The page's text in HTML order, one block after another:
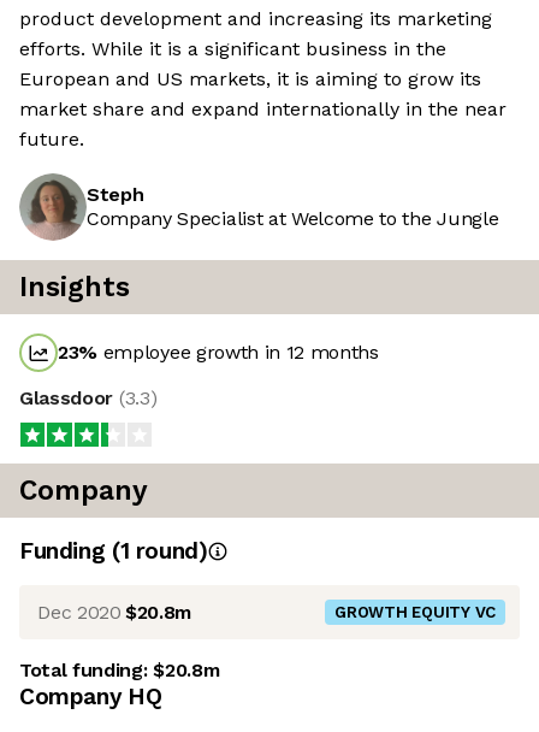
product development and increasing its marketing
efforts. While it is a significant business in the
European and US markets, it is aiming to grow its
market share and expand internationally in the near
future.
Steph
Company Specialist at Welcome to the Jungle
Insights
23% employee growth in 12 months
Glassdoor (3.3)
Company
Funding (1 round)
Dec 2020 $20.8m GROWTH EQUITY VC
Total funding:$20.8m
Company HQ